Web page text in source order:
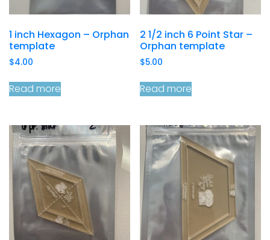
1 inch Hexagon – Orphan
template
$4.00
Read more
2 1/2 inch 6 Point Star –
Orphan template
$5.00
Read more